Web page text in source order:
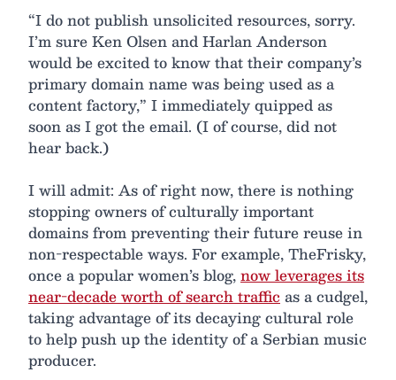
“I do not publish unsolicited resources, sorry.
I’m sure Ken Olsen and Harlan Anderson
would be excited to know that their company’s
primary domain name was being used as a
content factory,” I immediately quipped as
soon as I got the email. (I of course, did not
hear back.)
I will admit: As of right now, there is nothing
stopping owners of culturally important
domains from preventing their future reuse in
non-respectable ways. For example, TheFrisky,
once a popular women’s blog,now leverages its
near-decade worth of search trafficas a cudgel,
taking advantage of its decaying cultural role
to help push up the identity of a Serbian music
producer.